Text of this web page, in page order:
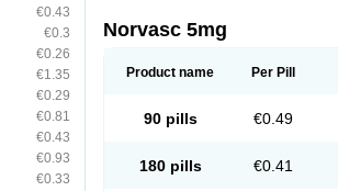
€0.43
€0.3
€0.26
€1.35
€0.29
€0.81
€0.43
€0.93
€0.33
Norvasc 5mg
Product name Per Pill
90 pills €0.49
180 pills €0.41